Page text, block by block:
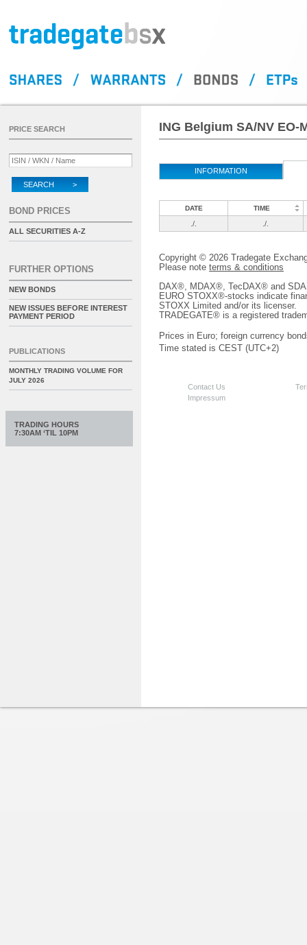
ING Belgium SA/NV EO-
INFORMATION
DATE TIME
./. ./.
Copyright © 2026 Tradegate
Please note terms & conditions
DAX®, MDAX®, TecDAX® and
EURO STOXX®-stocks indicate
STOXX Limited and/or its licenser.
TRADEGATE® is a registered
Prices in Euro; foreign currency
Time stated is CEST (UTC+2)
Contact Us
Impressum
PRICE SEARCH
SEARCH >
BOND PRICES
ALL SECURITIES A-Z
FURTHER OPTIONS
NEW BONDS
NEW ISSUES BEFORE INTEREST
PAYMENT PERIOD
PUBLICATIONS
MONTHLY TRADING VOLUME FOR
JULY 2026
TRADING HOURS
7:30AM ‘TIL 10PM